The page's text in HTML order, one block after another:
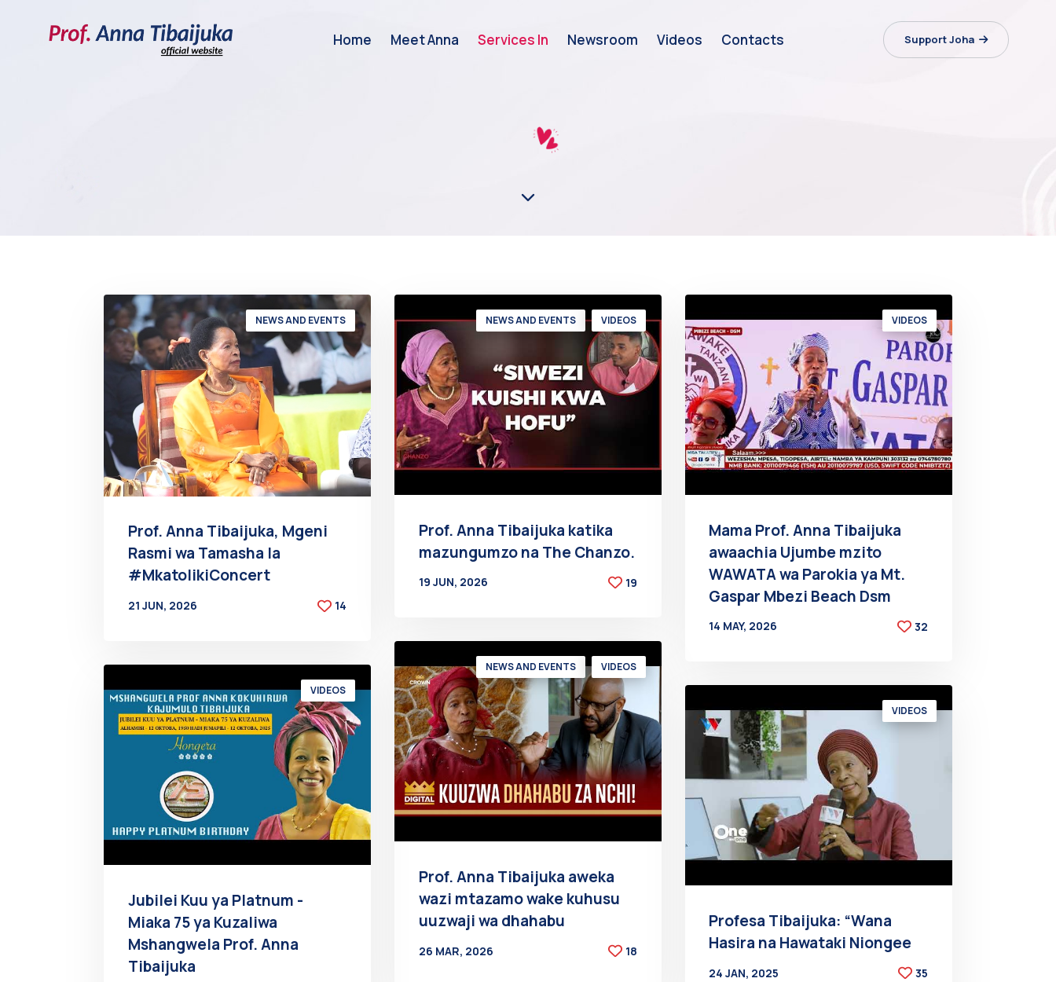
Home Meet Anna Services In Newsroom Videos Contacts Support Joha
NEWS AND EVENTS
Prof. Anna Tibaijuka, Mgeni
Rasmi wa Tamasha la
#MkatolikiConcert
21 JUN, 2026
14
NEWS AND EVENTS VIDEOS
Prof. Anna Tibaijuka katika
mazungumzo na The Chanzo.
19 JUN, 2026
19
VIDEOS
Mama Prof. Anna Tibaijuka
awaachia Ujumbe mzito
WAWATA wa Parokia ya Mt.
Gaspar Mbezi Beach Dsm
14 MAY, 2026
32
NEWS AND EVENTS VIDEOS
Prof. Anna Tibaijuka aweka
wazi mtazamo wake kuhusu
uuzwaji wa dhahabu
26 MAR, 2026
18
VIDEOS
Jubilei Kuu ya Platnum -
Miaka 75 ya Kuzaliwa
Mshangwela Prof. Anna
Tibaijuka
VIDEOS
Profesa Tibaijuka: “Wana
Hasira na Hawataki Niongee
24 JAN, 2025
35